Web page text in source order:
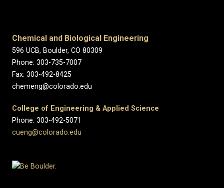
Chemical and Biological Engineering
596 UCB, Boulder, CO 80309
Phone: 303-735-7007
Fax: 303-492-8425
chemeng@colorado.edu
College of Engineering & Applied Science
Phone: 303-492-5071
cueng@colorado.edu